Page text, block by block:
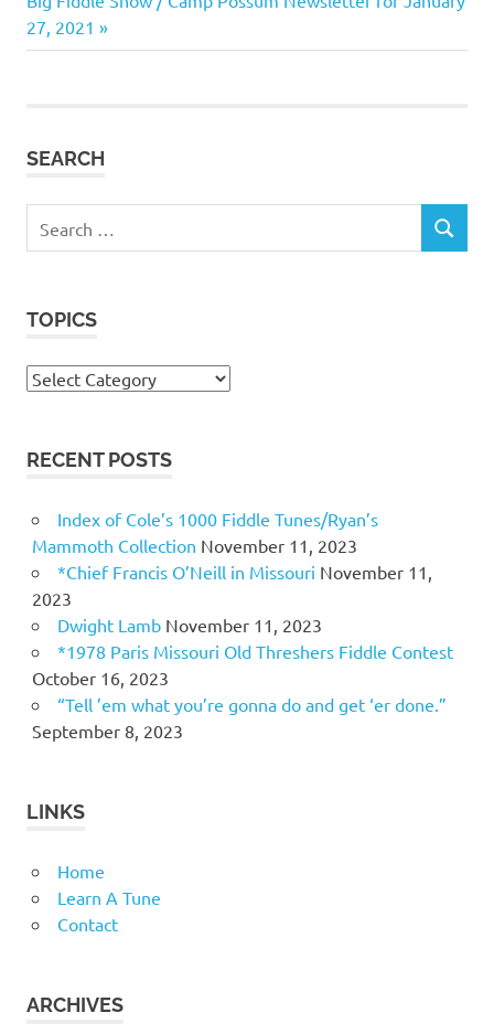
navigation
Post:
27, 2021
SEARCH
for:
SEARCH
TOPICS
Topics
RECENT POSTS
Index of Cole’s 1000 Fiddle Tunes/Ryan’s
Mammoth Collection November 11, 2023
*Chief Francis O’Neill in Missouri November 11,
2023
Dwight Lamb November 11, 2023
*1978 Paris Missouri Old Threshers Fiddle Contest
October 16, 2023
“Tell ’em what you’re gonna do and get ‘er done.”
September 8, 2023
LINKS
Home
Learn A Tune
Contact
ARCHIVES